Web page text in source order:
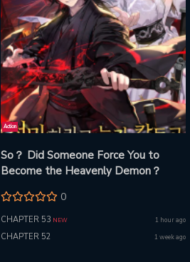
Action
So？ Did Someone Force You to
Become the Heavenly Demon？
0
CHAPTER 53 NEW 1 hour ago
CHAPTER 52 1 week ago